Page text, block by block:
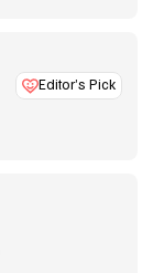
Editor’s Pick